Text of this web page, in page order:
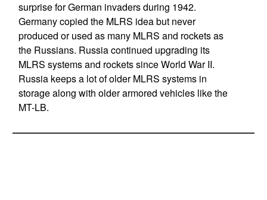
surprise for German invaders during 1942.
Germany copied the MLRS idea but never
produced or used as many MLRS and rockets as
the Russians. Russia continued upgrading its
MLRS systems and rockets since World War II.
Russia keeps a lot of older MLRS systems in
storage along with older armored vehicles like the
MT-LB.